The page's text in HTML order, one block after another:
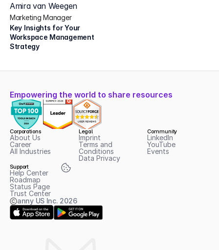
Amira van Weegen
Marketing Manager
Key Insights for Your
Workspace Management
Strategy
Empowering the world to share resources
Corporations
About Us
Career
All Industries
Legal
Terms and
Conditions
Data Privacy
Imprint
Community
LinkedIn
YouTube
Events
Support
Help Center
Roadmap
Status Page
Trust Center
anny US Inc. 2026